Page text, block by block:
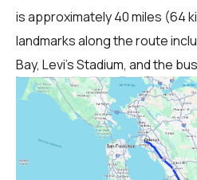
is approximately 40 miles (64
landmarks along the route
Bay, Levi's Stadium, and the